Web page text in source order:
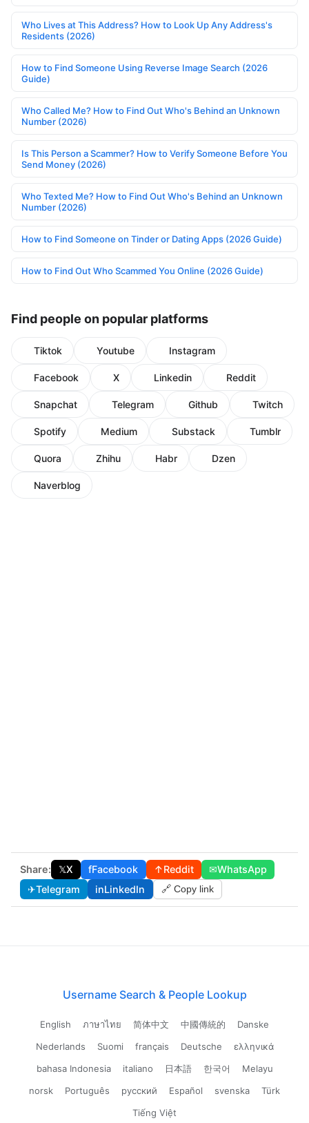
Who Lives at This Address? How to Look Up Any Address's
Residents (2026)
How to Find Someone Using Reverse Image Search (2026
Guide)
Who Called Me? How to Find Out Who's Behind an Unknown
Number (2026)
Is This Person a Scammer? How to Verify Someone Before You
Send Money (2026)
Who Texted Me? How to Find Out Who's Behind an Unknown
Number (2026)
How to Find Someone on Tinder or Dating Apps (2026 Guide)
How to Find Out Who Scammed You Online (2026 Guide)
Find people on popular platforms
Tiktok Youtube Instagram
Facebook X Linkedin Reddit
Snapchat Telegram Github Twitch
Spotify Medium Substack Tumblr
Quora Zhihu Habr Dzen
Naverblog
Share: 𝕏X fFacebook ↑Reddit ✉WhatsApp
✈Telegram inLinkedIn 🔗 Copy link
Username Search & People Lookup
English ภาษาไทย 简体中文 中國傳統的
Danske
Nederlands
Suomi français Deutsche
ελληνικά
bahasa Indonesia
italiano 日本語 한국어
Melayu
norsk
Português русский Español svenska
Türk
Tiếng Việt